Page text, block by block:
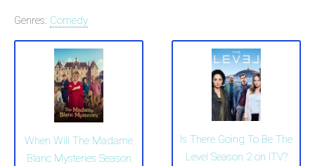
Genres: Comedy
When Will The Madame
Blanc Mysteries Season
Is There Going To Be The
Level Season 2 on ITV?